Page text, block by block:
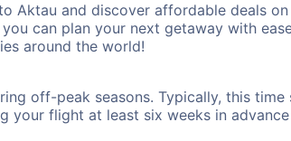
Aktau and discover affordable deals
can plan your next getaway with
around the world!
off-peak seasons. Typically, this time
your flight at least six weeks in